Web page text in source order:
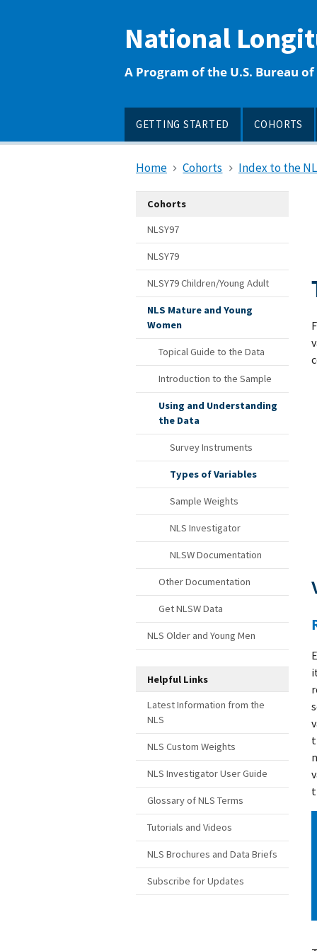
National
A Program of the U.S. Bureau
GETTING STARTED COHORTS
Home Cohorts Index to the
Cohorts
NLSY97
NLSY79
NLSY79 Children/Young Adult
NLS Mature and Young
Women
Topical Guide to the Data
Introduction to the Sample
Using and Understanding
the Data
Survey Instruments
Types of Variables
Sample Weights
NLS Investigator
NLSW Documentation
Other Documentation
Get NLSW Data
NLS Older and Young Men
Helpful Links
Latest Information from the
NLS
NLS Custom Weights
NLS Investigator User Guide
Glossary of NLS Terms
Tutorials and Videos
NLS Brochures and Data Briefs
Subscribe for Updates